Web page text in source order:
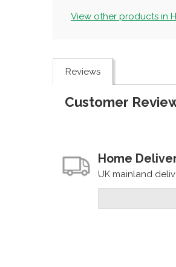
View other products in
Reviews
Customer
Home
UK mainland